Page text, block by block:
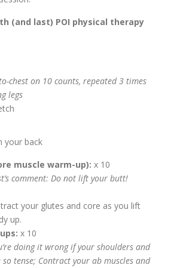
(and last) POI physical therapy
chest on 10 counts, repeated 3 times
legs
your back
muscle warm-up): x 10
comment: Do not lift your butt!
your glutes and core as you lift
up.
x 10
doing it wrong if your shoulders and
so tense; Contract your ab muscles and